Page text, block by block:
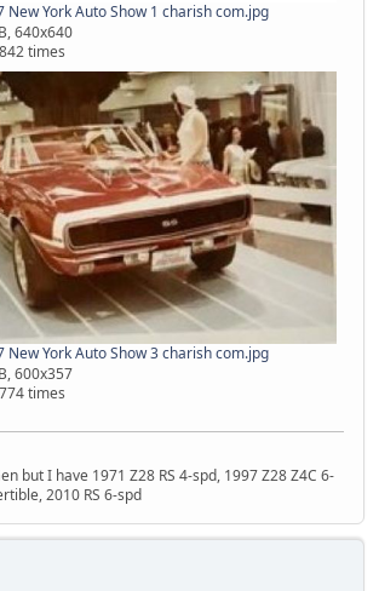
New York Auto Show 1 charish com.jpg
640x640
times
New York Auto Show 3 charish com.jpg
600x357
times
but I have 1971 Z28 RS 4-spd, 1997 Z28 Z4C 6-
2010 RS 6-spd